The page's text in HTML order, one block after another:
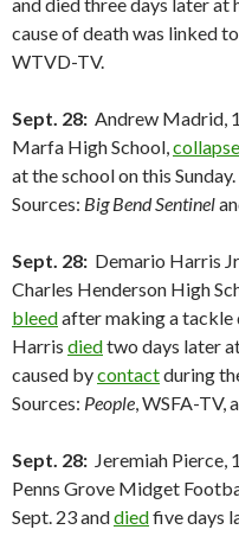
cause of death was linked
WTVD-TV.
Sept. 28: Andrew Madrid,
Marfa High School,
at the school on this
Sources: Big Bend Sentinel
Sept. 28: Demario Harris
Charles Henderson High
bleedafter making a tackle
Harris diedtwo days later
caused bycontactduring
Sources: People, WSFA-TV,
Sept. 28: Jeremiah Pierce,
Penns Grove Midget
Sept. 23 anddiedfive days